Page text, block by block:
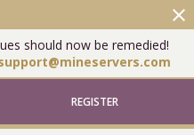
should now be remedied!
close
REGISTER